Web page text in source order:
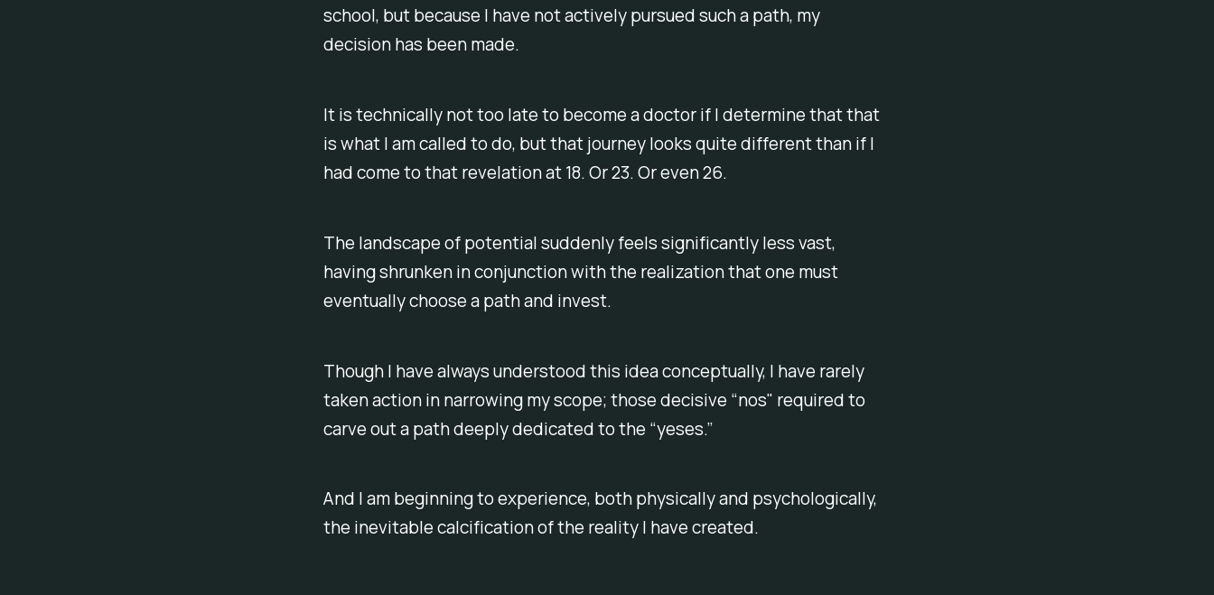
school, but because I have not actively pursued such a path, my
decision has been made.
It is technically not too late to become a doctor if I determine that that
is what I am called to do, but that journey looks quite different than if I
had come to that revelation at 18. Or 23. Or even 26.
The landscape of potential suddenly feels significantly less vast,
having shrunken in conjunction with the realization that one must
eventually choose a path and invest.
Though I have always understood this idea conceptually, I have rarely
taken action in narrowing my scope; those decisive “nos" required to
carve out a path deeply dedicated to the “yeses.”
And I am beginning to experience, both physically and psychologically,
the inevitable calcification of the reality I have created.